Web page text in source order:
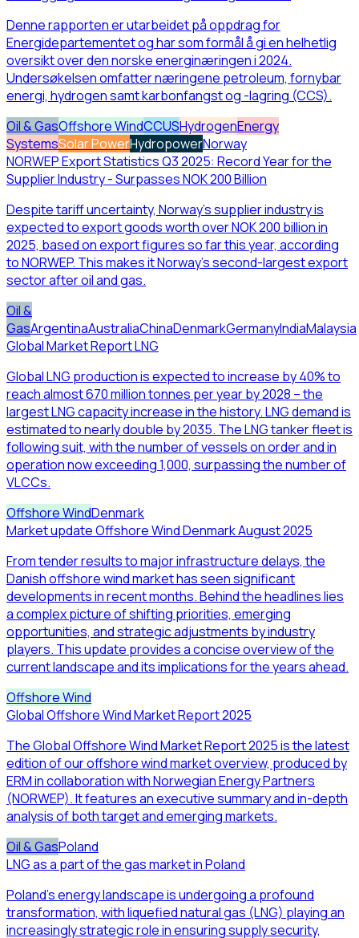
Denne rapporten er utarbeidet på oppdrag for
Energidepartementet og har som formål å gi en helhetlig
oversikt over den norske energinæringen i 2024.
Undersøkelsen omfatter næringene petroleum, fornybar
energi, hydrogen samt karbonfangst og -lagring (CCS).
Oil & GasOffshore WindCCUSHydrogenEnergy
SystemsSolar PowerHydropowerNorway
NORWEP Export Statistics Q3 2025: Record Year for the
Supplier Industry - Surpasses NOK 200 Billion
Despite tariff uncertainty, Norway’s supplier industry is
expected to export goods worth over NOK 200 billion in
2025, based on export figures so far this year, according
to NORWEP. This makes it Norway’s second-largest export
sector after oil and gas.
Oil &
GasArgentinaAustraliaChinaDenmarkGermanyIndiaMalaysia
Global Market Report LNG
Global LNG production is expected to increase by 40% to
reach almost 670 million tonnes per year by 2028 – the
largest LNG capacity increase in the history. LNG demand is
estimated to nearly double by 2035. The LNG tanker fleet is
following suit, with the number of vessels on order and in
operation now exceeding 1,000, surpassing the number of
VLCCs.
Offshore WindDenmark
Market update Offshore Wind Denmark August 2025
From tender results to major infrastructure delays, the
Danish offshore wind market has seen significant
developments in recent months. Behind the headlines lies
a complex picture of shifting priorities, emerging
opportunities, and strategic adjustments by industry
players. This update provides a concise overview of the
current landscape and its implications for the years ahead.
Offshore Wind
Global Offshore Wind Market Report 2025
The Global Offshore Wind Market Report 2025 is the latest
edition of our offshore wind market overview, produced by
ERM in collaboration with Norwegian Energy Partners
(NORWEP). It features an executive summary and in-depth
analysis of both target and emerging markets.
Oil & GasPoland
LNG as a part of the gas market in Poland
Poland’s energy landscape is undergoing a profound
transformation, with liquefied natural gas (LNG) playing an
increasingly strategic role in ensuring supply security,